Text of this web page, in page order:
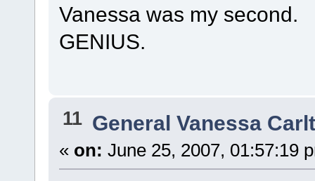
Vanessa was my second.
GENIUS.
11 General Vanessa
« on: June 25, 2007, 01:57:19